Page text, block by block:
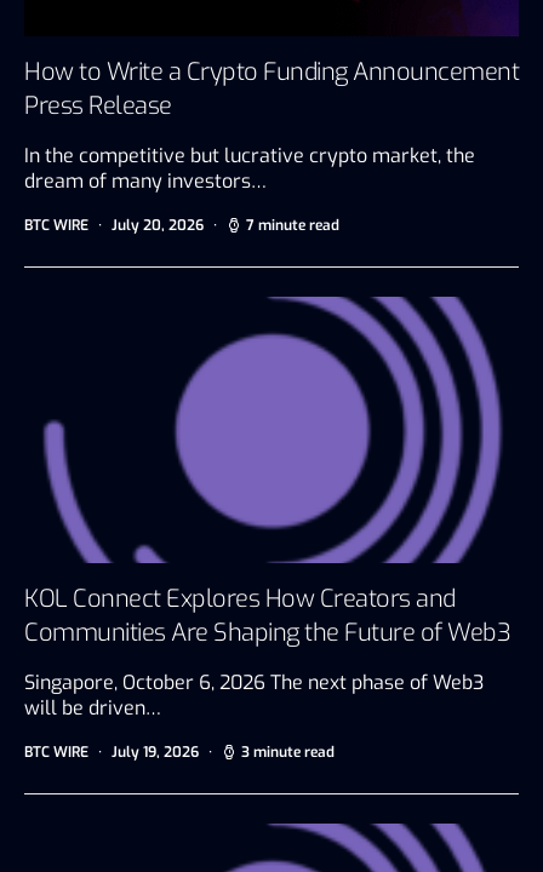
How to Write a Crypto Funding Announcement
Press Release
In the competitive but lucrative crypto market, the
dream of many investors…
BTC WIRE July 20, 2026 7 minute read
KOL Connect Explores How Creators and
Communities Are Shaping the Future of Web3
Singapore, October 6, 2026 The next phase of Web3
will be driven…
BTC WIRE July 19, 2026 3 minute read